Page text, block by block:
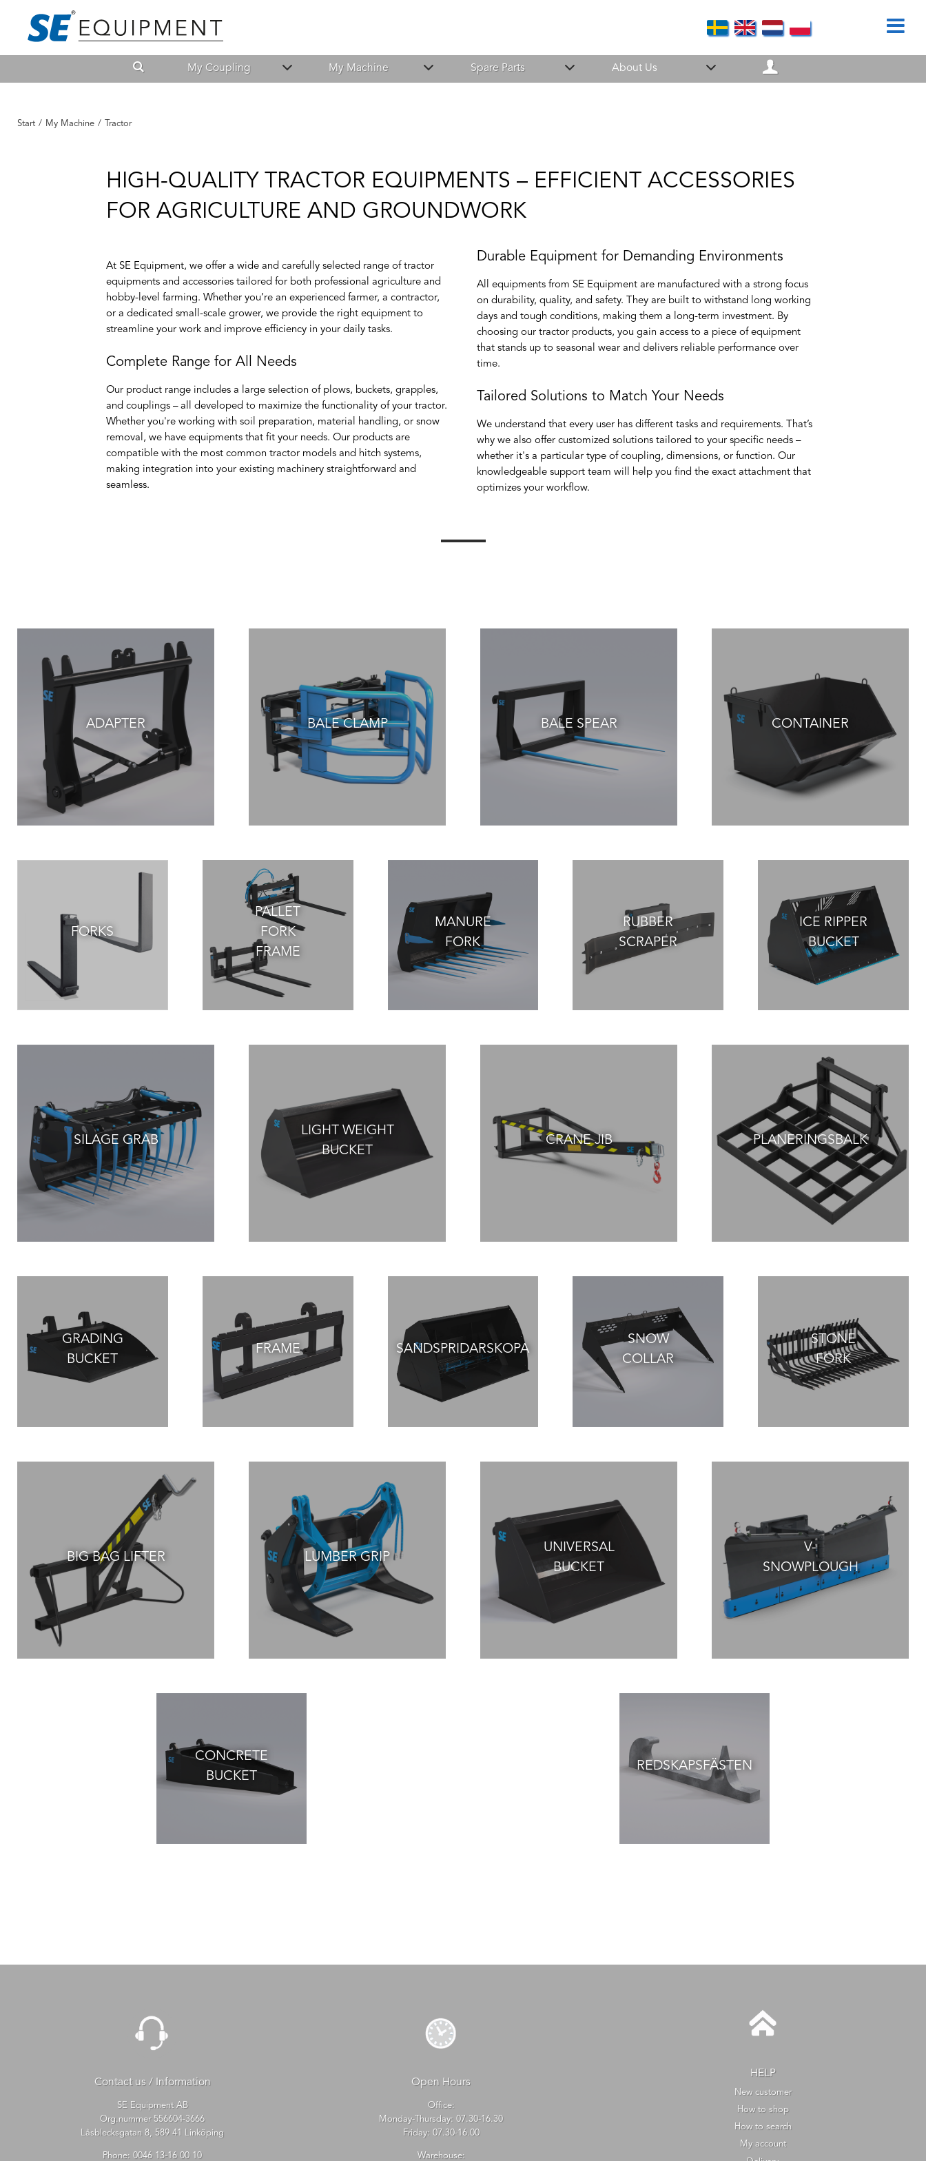
My Coupling My Machine Spare Parts About Us
Start / My Machine / Tractor
HIGH-QUALITY TRACTOR EQUIPMENTS – EFFICIENT ACCESSORIES
FOR AGRICULTURE AND GROUNDWORK
At SE Equipment, we offer a wide and carefully selected range of tractor
equipments and accessories tailored for both professional agriculture and
hobby-level farming. Whether you’re an experienced farmer, a contractor,
or a dedicated small-scale grower, we provide the right equipment to
streamline your work and improve efficiency in your daily tasks.
Complete Range for All Needs
Our product range includes a large selection of plows, buckets, grapples,
and couplings – all developed to maximize the functionality of your tractor.
Whether you're working with soil preparation, material handling, or snow
removal, we have equipments that fit your needs. Our products are
compatible with the most common tractor models and hitch systems,
making integration into your existing machinery straightforward and
seamless.
Durable Equipment for Demanding Environments
All equipments from SE Equipment are manufactured with a strong focus
on durability, quality, and safety. They are built to withstand long working
days and tough conditions, making them a long-term investment. By
choosing our tractor products, you gain access to a piece of equipment
that stands up to seasonal wear and delivers reliable performance over
time.
Tailored Solutions to Match Your Needs
We understand that every user has different tasks and requirements. That’s
why we also offer customized solutions tailored to your specific needs –
whether it's a particular type of coupling, dimensions, or function. Our
knowledgeable support team will help you find the exact attachment that
optimizes your workflow.
ADAPTER BALE CLAMP BALE SPEAR CONTAINER
FORKS
PALLET
FORK
FRAME
MANURE
FORK
RUBBER
SCRAPER
ICE RIPPER
BUCKET
SILAGE GRAB
LIGHT WEIGHT
BUCKET
CRANE JIB PLANERINGSBALK
GRADING
BUCKET
FRAME SANDSPRIDARSKOPA
SNOW
COLLAR
STONE
FORK
BIG BAG LIFTER LUMBER GRIP
UNIVERSAL
BUCKET
V-
SNOWPLOUGH
CONCRETE
BUCKET
REDSKAPSFÄSTEN
Contact us / Information
SE Equipment AB
Org.nummer 556604-3666
Låsblecksgatan 8, 589 41 Linköping
Phone: 0046 13-16 00 10
Open Hours
Office:
Monday-Thursday: 07.30-16.30
Friday: 07.30-16.00
Warehouse:
HELP
New customer
How to shop
How to search
My account